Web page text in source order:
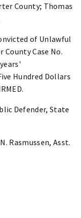
County; Thomas
of Unlawful
Case No.
Hundred Dollars
Defender, State
Rasmussen, Asst.